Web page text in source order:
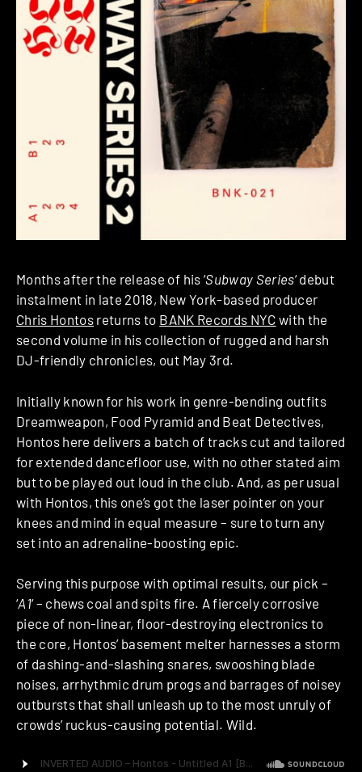
Months after the release of his ‘Subway Series‘ debut
instalment in late 2018, New York-based producer
Chris Hontos returns to BANK Records NYC with the
second volume in his collection of rugged and harsh
DJ-friendly chronicles, out May 3rd.
Initially known for his work in genre-bending outfits
Dreamweapon, Food Pyramid and Beat Detectives,
Hontos here delivers a batch of tracks cut and tailored
for extended dancefloor use, with no other stated aim
but to be played out loud in the club. And, as per usual
with Hontos, this one’s got the laser pointer on your
knees and mind in equal measure – sure to turn any
set into an adrenaline-boosting epic.
Serving this purpose with optimal results, our pick –
‘A1‘ – chews coal and spits fire. A fiercely corrosive
piece of non-linear, floor-destroying electronics to
the core, Hontos’ basement melter harnesses a storm
of dashing-and-slashing snares, swooshing blade
noises, arrhythmic drum progs and barrages of noisey
outbursts that shall unleash up to the most unruly of
crowds’ ruckus-causing potential. Wild.